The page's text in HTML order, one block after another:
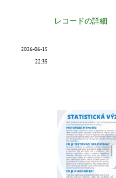
レコードの詳細
2026-06-15
22:35